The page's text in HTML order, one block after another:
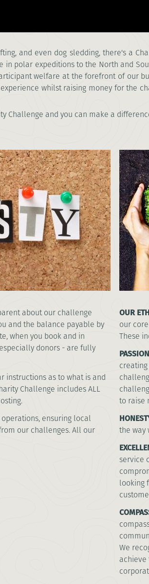
and even dog sledding, there's a
in polar expeditions to the North and
welfare at the forefront of our
whilst raising money for the
Challenge and you can make a
about our challenge
and the balance payable by
when you book and in
donors - are fully
instructions as to what is and
Challenge includes ALL
ensuring local
our challenges. All our
OUR
our
These
to raise
the way
service
looking
We
achieve